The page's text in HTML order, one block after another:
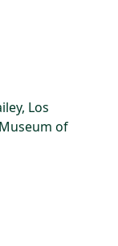
Los
of